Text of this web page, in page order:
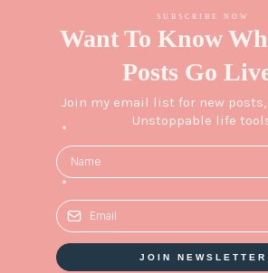
SUBSCRIBE NOW
Want To Know
Posts Go
Join my email list for new
Unstoppable life
*
*
JOIN NEWSLETTER